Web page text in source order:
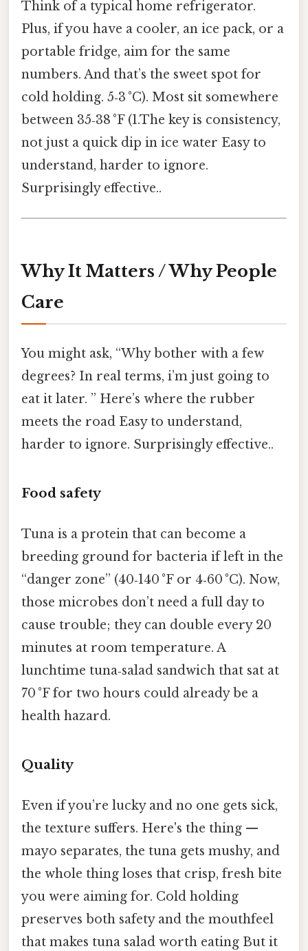
Think of a typical home refrigerator.
Plus, if you have a cooler, an ice pack, or a
portable fridge, aim for the same
numbers. And that’s the sweet spot for
cold holding. 5‑3 °C). Most sit somewhere
between 35‑38 °F (1.The key is consistency,
not just a quick dip in ice water Easy to
understand, harder to ignore.
Surprisingly effective..
Why It Matters / Why People
Care
You might ask, “Why bother with a few
degrees? In real terms, i’m just going to
eat it later. ” Here’s where the rubber
meets the road Easy to understand,
harder to ignore. Surprisingly effective..
Food safety
Tuna is a protein that can become a
breeding ground for bacteria if left in the
“danger zone” (40‑140 °F or 4‑60 °C). Now,
those microbes don’t need a full day to
cause trouble; they can double every 20
minutes at room temperature. A
lunchtime tuna‑salad sandwich that sat at
70 °F for two hours could already be a
health hazard.
Quality
Even if you’re lucky and no one gets sick,
the texture suffers. Here's the thing —
mayo separates, the tuna gets mushy, and
the whole thing loses that crisp, fresh bite
you were aiming for. Cold holding
preserves both safety and the mouthfeel
that makes tuna salad worth eating But it